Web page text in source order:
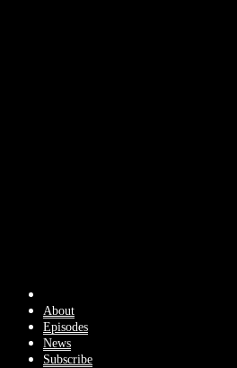
About
Episodes
News
Subscribe